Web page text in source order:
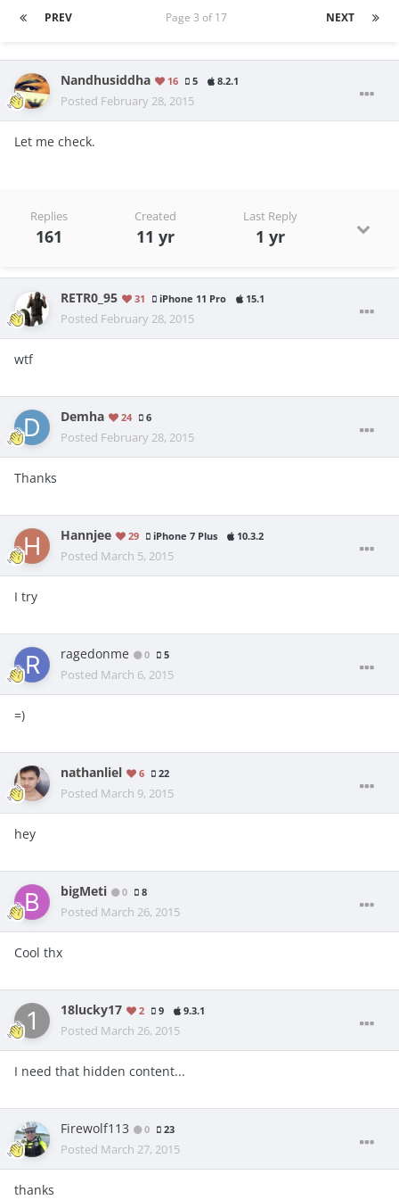
PREV NEXT
Page 3 of 17
Nandhusiddha 16 5 8.2.1
Posted February 28, 2015
Let me check.
Replies
161
Created
11 yr
Last Reply
1 yr
RETR0_95 31 iPhone 11 Pro 15.1
Posted February 28, 2015
wtf
Demha 24 6
Posted February 28, 2015
Thanks
Hannjee 29 iPhone 7 Plus 10.3.2
Posted March 5, 2015
I try
ragedonme 0 5
Posted March 6, 2015
=)
nathanliel 6 22
Posted March 9, 2015
hey
bigMeti 0 8
Posted March 26, 2015
Cool thx
18lucky17 2 9 9.3.1
Posted March 26, 2015
I need that hidden content...
Firewolf113 0 23
Posted March 27, 2015
thanks